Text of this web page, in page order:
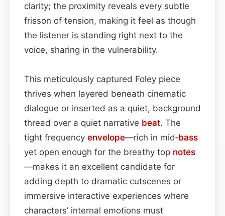
clarity; the proximity reveals every subtle
frisson of tension, making it feel as though
the listener is standing right next to the
voice, sharing in the vulnerability.
This meticulously captured Foley piece
thrives when layered beneath cinematic
dialogue or inserted as a quiet, background
thread over a quiet narrative beat. The
tight frequency envelope—rich in mid‑bass
yet open enough for the breathy top notes
—makes it an excellent candidate for
adding depth to dramatic cutscenes or
immersive interactive experiences where
characters’ internal emotions must